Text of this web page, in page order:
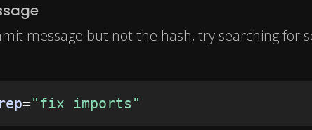
message but not the hash, try searching for
="fix imports"